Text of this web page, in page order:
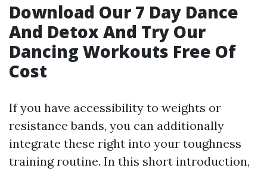
Download Our 7 Day Dance
And Detox And Try Our
Dancing Workouts Free Of
Cost
If you have accessibility to weights or
resistance bands, you can additionally
integrate these right into your toughness
training routine. In this short introduction,